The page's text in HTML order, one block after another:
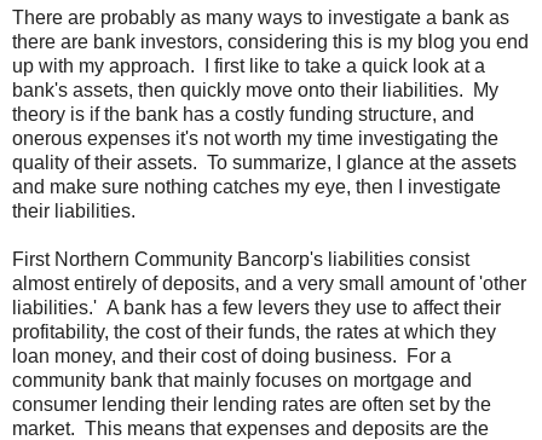
There are probably as many ways to investigate a bank as
there are bank investors, considering this is my blog you end
up with my approach. I first like to take a quick look at a
bank's assets, then quickly move onto their liabilities. My
theory is if the bank has a costly funding structure, and
onerous expenses it's not worth my time investigating the
quality of their assets. To summarize, I glance at the assets
and make sure nothing catches my eye, then I investigate
their liabilities.
First Northern Community Bancorp's liabilities consist
almost entirely of deposits, and a very small amount of 'other
liabilities.' A bank has a few levers they use to affect their
profitability, the cost of their funds, the rates at which they
loan money, and their cost of doing business. For a
community bank that mainly focuses on mortgage and
consumer lending their lending rates are often set by the
market. This means that expenses and deposits are the